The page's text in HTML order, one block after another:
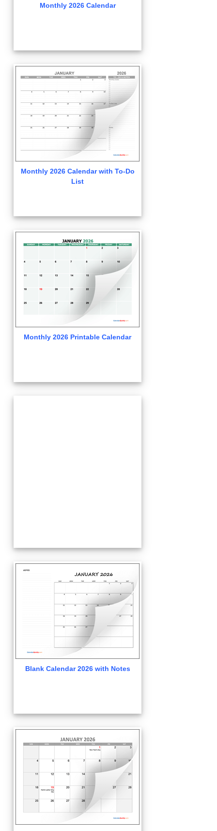
Monthly 2026 Calendar
Monthly 2026 Calendar with To-Do
List
Monthly 2026 Printable Calendar
Blank Calendar 2026 with Notes